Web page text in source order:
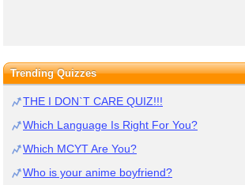
Trending Quizzes
THE I DON`T CARE QUIZ!!!
Which Language Is Right For You?
Which MCYT Are You?
Who is your anime boyfriend?